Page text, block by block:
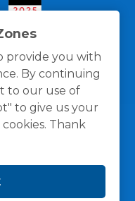
provide you with
By continuing
to our use of
to give us your
Thank